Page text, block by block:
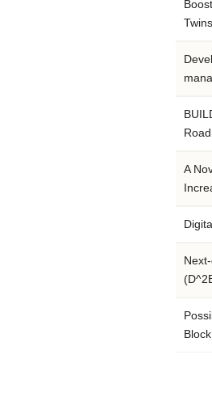
A